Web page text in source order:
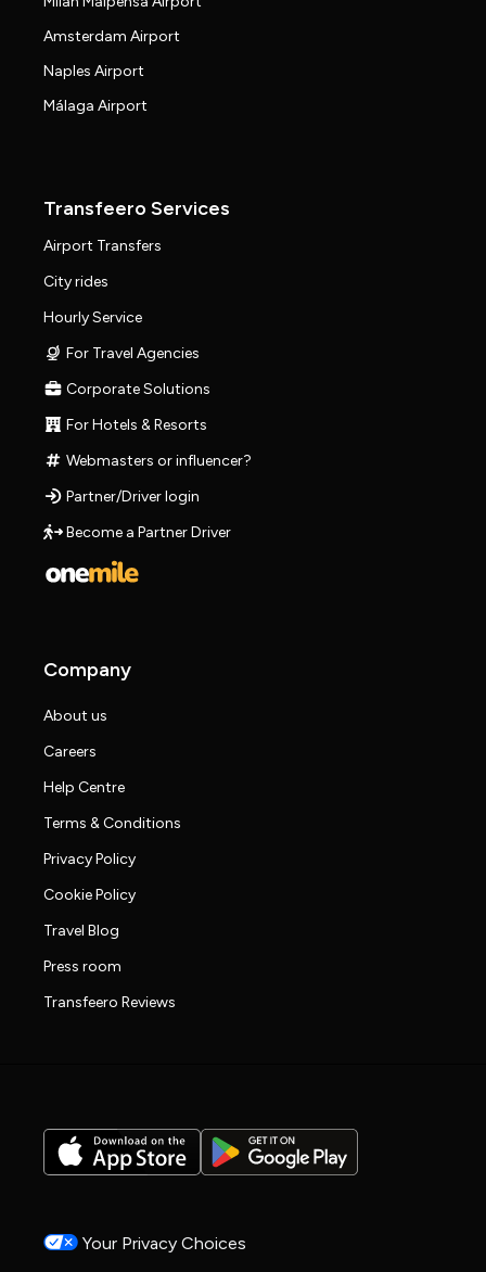
Amsterdam Airport
Naples Airport
Málaga Airport
Transfeero Services
Airport Transfers
City rides
Hourly Service
For Travel Agencies
Corporate Solutions
For Hotels & Resorts
Webmasters or influencer?
Partner/Driver login
Become a Partner Driver
Company
About us
Careers
Help Centre
Terms & Conditions
Privacy Policy
Cookie Policy
Travel Blog
Press room
Transfeero Reviews
Your Privacy Choices